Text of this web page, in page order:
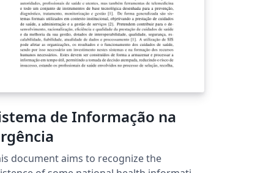
de Informação na
document aims to recognize the